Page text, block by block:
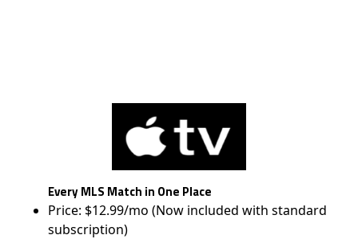
Every MLS Match in One Place
Price: $12.99/mo (Now included with standard
subscription)